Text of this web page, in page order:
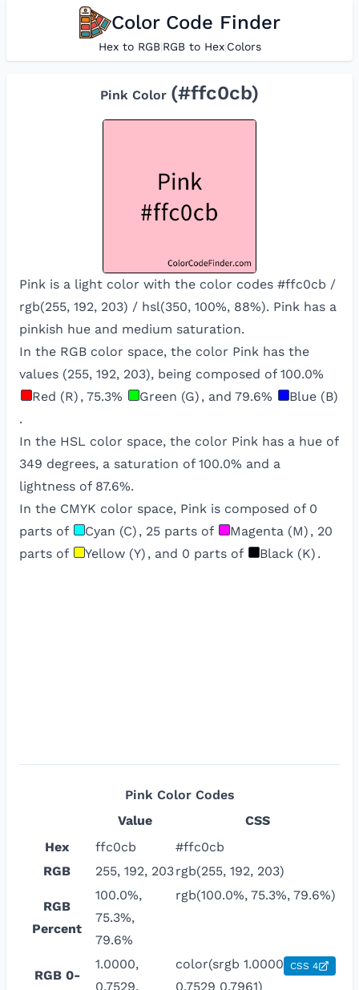
Color Code Finder
Hex to RGB|RGB to Hex|Colors
Pink Color (#ffc0cb)
Pink is a light color with the color codes #ffc0cb /
rgb(255, 192, 203) / hsl(350, 100%, 88%). Pink has a
pinkish hue and medium saturation.
In the RGB color space, the color Pink has the
values (255, 192, 203), being composed of 100.0%
Red (R) , 75.3% Green (G) , and 79.6%
Blue (B)
.
In the HSL color space, the color Pink has a hue of
349 degrees, a saturation of 100.0% and a
lightness of 87.6%.
In the CMYK color space, Pink is composed of 0
parts of
Cyan (C) , 25 parts of Magenta (M) , 20
parts of
Yellow (Y) , and 0 parts of Black (K) .
PinkColor Codes
Value
CSS
Hex
ffc0cb
#ffc0cb
RGB
255, 192, 203rgb(255, 192, 203)
RGB
Percent
100.0%,
75.3%,
79.6%
rgb(100.0%, 75.3%, 79.6%)
RGB 0-
1.0000,
0.7529,
color(srgb 1.0000
0.7529 0.7961)
CSS 4